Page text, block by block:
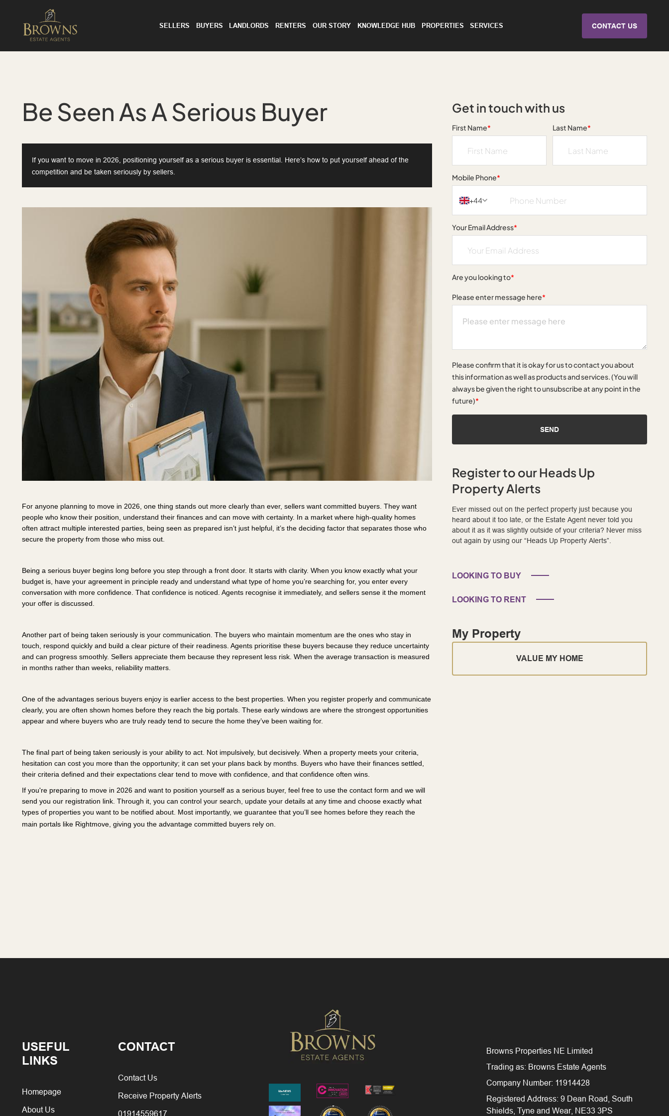
SELLERS BUYERS LANDLORDS RENTERS OUR STORY KNOWLEDGE HUB PROPERTIES SERVICES CONTACT US
Be Seen As A Serious Buyer
If you want to move in 2026, positioning yourself as a serious buyer is essential. Here’s how to put yourself ahead of the
competition and be taken seriously by sellers.
For anyone planning to move in 2026, one thing stands out more clearly than ever, sellers want committed buyers. They want
people who know their position, understand their finances and can move with certainty. In a market where high-quality homes
often attract multiple interested parties, being seen as prepared isn’t just helpful, it’s the deciding factor that separates those who
secure the property from those who miss out.
Being a serious buyer begins long before you step through a front door. It starts with clarity. When you know exactly what your
budget is, have your agreement in principle ready and understand what type of home you’re searching for, you enter every
conversation with more confidence. That confidence is noticed. Agents recognise it immediately, and sellers sense it the moment
your offer is discussed.
Another part of being taken seriously is your communication. The buyers who maintain momentum are the ones who stay in
touch, respond quickly and build a clear picture of their readiness. Agents prioritise these buyers because they reduce uncertainty
and can progress smoothly. Sellers appreciate them because they represent less risk. When the average transaction is measured
in months rather than weeks, reliability matters.
One of the advantages serious buyers enjoy is earlier access to the best properties. When you register properly and communicate
clearly, you are often shown homes before they reach the big portals. These early windows are where the strongest opportunities
appear and where buyers who are truly ready tend to secure the home they’ve been waiting for.
The final part of being taken seriously is your ability to act. Not impulsively, but decisively. When a property meets your criteria,
hesitation can cost you more than the opportunity; it can set your plans back by months. Buyers who have their finances settled,
their criteria defined and their expectations clear tend to move with confidence, and that confidence often wins.
If you're preparing to move in 2026 and want to position yourself as a serious buyer, feel free to use the contact form and we will
send you our registration link. Through it, you can control your search, update your details at any time and choose exactly what
types of properties you want to be notified about. Most importantly, we guarantee that you’ll see homes before they reach the
main portals like Rightmove, giving you the advantage committed buyers rely on.
Get in touch with us
First Name* Last Name*
Mobile Phone*
+44
Your Email Address*
Are you looking to*
Please enter message here*
Please confirm that it is okay for us to contact you about
this information as well as products and services. (You will
always be given the right to unsubscribe at any point in the
future)*
SEND
Register to our Heads Up
Property Alerts
Ever missed out on the perfect property just because you
heard about it too late, or the Estate Agent never told you
about it as it was slightly outside of your criteria? Never miss
out again by using our “Heads Up Property Alerts”.
LOOKING TO BUY
LOOKING TO RENT
My Property
VALUE MY HOME
USEFUL
LINKS
Homepage
About Us
CONTACT
Contact Us
Receive Property Alerts
01914559617
Browns Properties NE Limited
Trading as: Browns Estate Agents
Company Number: 11914428
Registered Address: 9 Dean Road, South
Shields, Tyne and Wear, NE33 3PS